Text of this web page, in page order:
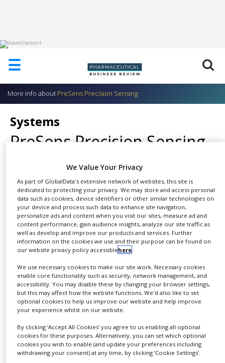
☰
HOME
US
ADD
ADVERTISE
WITH
EVENTS
SUPLPIERS
NEWS
CLINICAL
TRIALS
DRUG
DISCOVERY
PACKAGING
SUPPLY
CHAIN
PRODUCTION
More info about PreSens Precision Sensing
Systems
PreSens Precision Sensing
SHARE
Combination of sensor probes
and appropriate transmitters.
SFR Shake Flask Reader
The SFR – Shake Flask Reader monitors oxygen
simultaneously. It fits in nearly all standard
shakers. The corresponding ready-to-use flasks
contain pre-calibrated sensor spots. The system
monitors non-invasively through the transparent
bottom of the flask. Different types and sizes of
flasks are available. Plastic flasks contain pre-
calibrated oxygen and pH sensors. They are
We Value Your Privacy
As part of GlobalData's extensive network of websites, this site is
dedicated to protecting your privacy. We may store and access personal
data such as cookies, device identifiers or other similar technologies on
your device and process such data to enhance site navigation,
personalize ads and content when you visit our sites, measure ad and
content performance, gain audience insights, analyze our site traffic as
well as develop and improve our products and services. Further
information on the cookies we use and their purpose can be found on
our website privacy policy accessiblehere.
We use necessary cookies to make our site work. Necessary cookies
enable core functionality such as security, network management, and
accessibility. You may disable these by changing your browser settings,
but this may affect how the website functions. We'd also like to set
optional cookies to help us improve our website and help improve
your experience whilst on our website.
By clicking ‘Accept All Cookies’ you agree to us enabling all optional
cookies for these purposes. Alternatively, you can set which optional
cookies you wish to enable (and update your preferences including
withdrawing your consent) at any time, by clicking ‘Cookie Settings’.